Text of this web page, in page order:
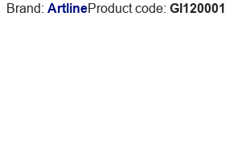
Brand: ArtlineProduct code: GI120001